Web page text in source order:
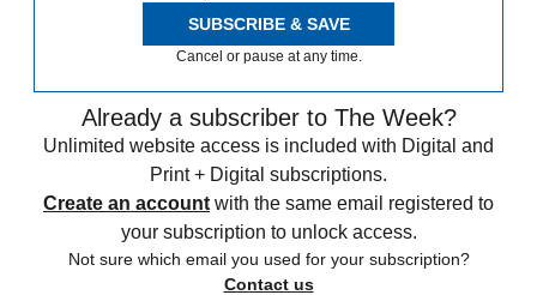
SUBSCRIBE & SAVE
Cancel or pause at any time.
Already a subscriber to The Week?
Unlimited website access is included with Digital and
Print + Digital subscriptions.
Create an account with the same email registered to
your subscription to unlock access.
Not sure which email you used for your subscription?
Contact us